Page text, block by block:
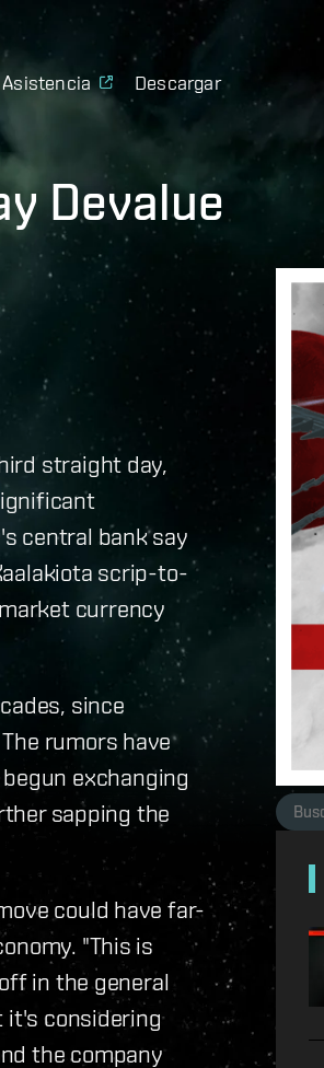
Asistencia Descargar
Devalue
straight day,
central bank say
scrip-to-
currency
since
rumors have
exchanging
sapping the
could have far-
"This is
in the general
it's considering
the company